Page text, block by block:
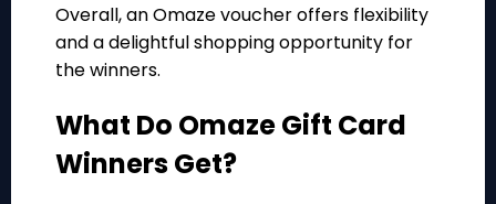
Overall, an Omaze voucher offers flexibility
and a delightful shopping opportunity for
the winners.
What Do Omaze Gift Card
Winners Get?